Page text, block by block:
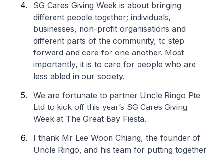
SG Cares Giving Week is about bringing
different people together; individuals,
businesses, non-profit organisations and
different parts of the community, to step
forward and care for one another. Most
importantly, it is to care for people who are
less abled in our society.
We are fortunate to partner Uncle Ringo Pte
Ltd to kick off this year’s SG Cares Giving
Week at The Great Bay Fiesta.
I thank Mr Lee Woon Chiang, the founder of
Uncle Ringo, and his team for putting together